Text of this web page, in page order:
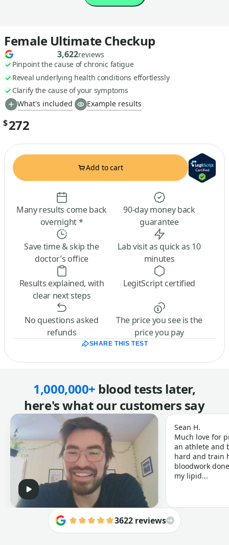
Female Ultimate Checkup
3,622reviews
Pinpoint the cause of chronic fatigue
Reveal underlying health conditions effortlessly
Clarify the cause of your symptoms
What's included
Example results
$272
Add to cart
Many results come back
overnight *
90-day money back
guarantee
Save time & skip the
doctor’s office
Lab visit as quick as 10
minutes
Results explained, with
clear next steps
LegitScript certified
No questions asked
refunds
The price you see is the
price you pay
SHARE THIS TEST
1,000,000+ blood tests later,
here's what our customers say
Sean H.
Much love for
an athlete and
hard and train
bloodwork
my lipid...
3622 reviews